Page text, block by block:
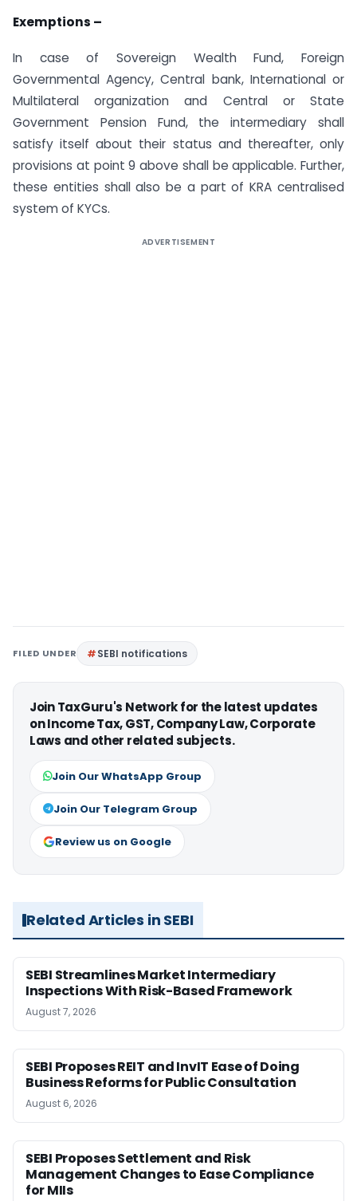
Exemptions –
In case of Sovereign Wealth Fund, Foreign
Governmental Agency, Central bank, International or
Multilateral organization and Central or State
Government Pension Fund, the intermediary shall
satisfy itself about their status and thereafter, only
provisions at point 9 above shall be applicable. Further,
these entities shall also be a part of KRA centralised
system of KYCs.
ADVERTISEMENT
FILED UNDER SEBI notifications
Join TaxGuru's Network for the latest updates
on Income Tax, GST, Company Law, Corporate
Laws and other related subjects.
Join Our WhatsApp Group
Join Our Telegram Group
Review us on Google
Related Articles in SEBI
SEBI Streamlines Market Intermediary
Inspections With Risk-Based Framework
August 7, 2026
SEBI Proposes REIT and InvIT Ease of Doing
Business Reforms for Public Consultation
August 6, 2026
SEBI Proposes Settlement and Risk
Management Changes to Ease Compliance
for MIIs